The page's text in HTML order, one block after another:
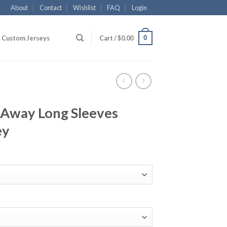
About Contact Wishlist FAQ Login
Custom Jerseys Cart /$0.00 0
Long Sleeves